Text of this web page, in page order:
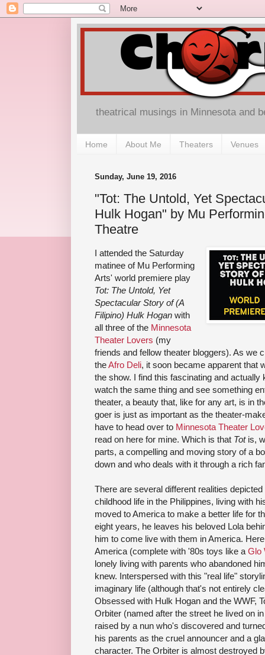
theatrical musings in Minnesota and
Home About Me Theaters Venues
Sunday, June 19, 2016
"Tot: The Untold, Yet
Hulk Hogan" by Mu
Theatre
I attended the Saturday
matinee of Mu Performing
Arts' world premiere play
Tot: The Untold, Yet
Spectacular Story of (A
Filipino) Hulk Hogan with
all three of the Minnesota
Theater Lovers (my
friends and fellow theater bloggers). As we
theAfro Deli, it soon became apparent that
the show. I find this fascinating and
watch the same thing and see something
theater, a beauty that, like for any art, is in
goer is just as important as the theater-
have to head over to Minnesota Theater
read on here for mine. Which is that Totis,
parts, a compelling and moving story of a
down and who deals with it through a rich
There are several different realities
childhood life in the Philippines, living with
moved to America to make a better life for
eight years, he leaves his beloved Lola
him to come live with them in America.
America (complete with '80s toys like a Glo
lonely living with parents who abandoned
knew. Interspersed with this "real life"
imaginary life (although that's not entirely
Obsessed with Hulk Hogan and the WWF,
Orbiter (named after the street he lived on
raised by a nun who's discovered and
his parents as the cruel announcer and a
character. The Orbiter is almost destroyed